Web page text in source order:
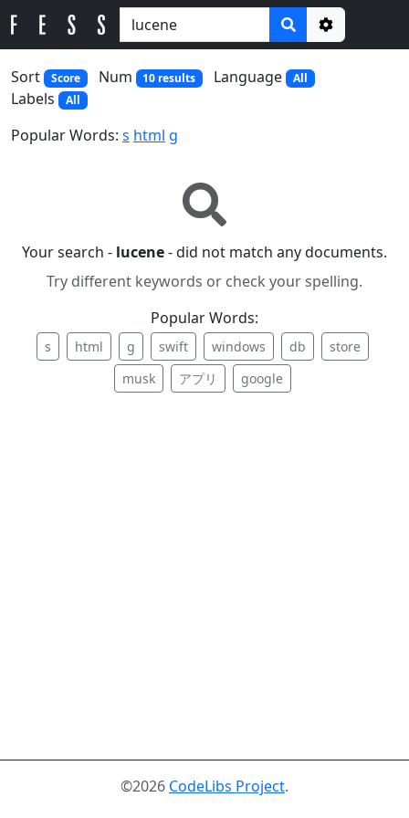
Options
Sort
Score Num 10 results Language All
Labels All
Popular Words: s html g
Your search - lucene- did not match any documents.
Try different keywords or check your spelling.
Popular Words:
s html g swift windows db
store
musk
アプリ google
©2026 CodeLibs Project.